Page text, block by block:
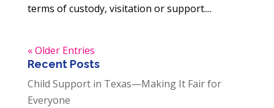
terms of custody, visitation or support....
« Older Entries
Recent Posts
Child Support in Texas—Making It Fair for
Everyone